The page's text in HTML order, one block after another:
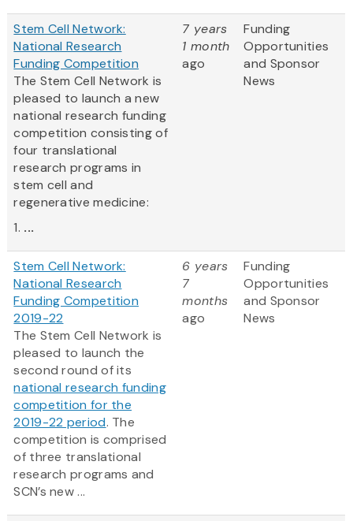
Stem Cell Network:
National Research
Funding Competition
The Stem Cell Network is
pleased to launch a new
national research funding
competition consisting of
four translational
research programs in
stem cell and
regenerative medicine:
1. ...
7 years
1 month
ago
Funding
Opportunities
and Sponsor
News
Stem Cell Network:
National Research
Funding Competition
2019-22
The Stem Cell Network is
pleased to launch the
second round of its
national research funding
competition for the
2019-22 period. The
competition is comprised
of three translational
research programs and
SCN’s new ...
6 years
7
months
ago
Funding
Opportunities
and Sponsor
News